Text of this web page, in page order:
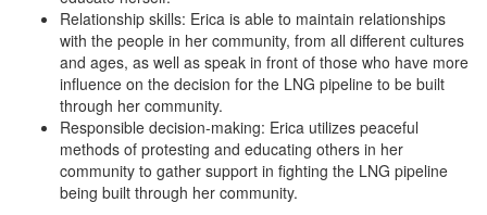
Relationship skills: Erica is able to maintain relationships
with the people in her community, from all different cultures
and ages, as well as speak in front of those who have more
influence on the decision for the LNG pipeline to be built
through her community.
Responsible decision-making: Erica utilizes peaceful
methods of protesting and educating others in her
community to gather support in fighting the LNG pipeline
being built through her community.